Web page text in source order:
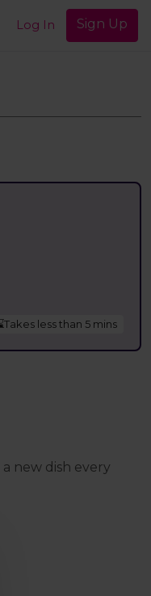
Log In Sign Up
less than 5 mins
new dish every